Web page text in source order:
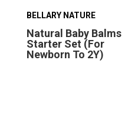
BELLARY NATURE
Natural Baby Balms
Starter Set (For
Newborn To 2Y)